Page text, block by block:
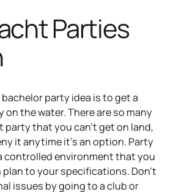
Parties
party idea is to get a
on the water. There are so many
that you can’t get on land,
it anytime it’s an option. Party
controlled environment that you
to your specifications. Don’t
issues by going to a club or